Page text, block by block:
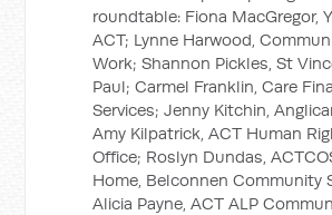
roundtable: Fiona MacGregor,
ACT; Lynne Harwood,
Work; Shannon Pickles, St
Paul; Carmel Franklin, Care
Services; Jenny Kitchin,
Amy Kilpatrick, ACT Human
Office; Roslyn Dundas,
Home, Belconnen Community
Alicia Payne, ACT ALP